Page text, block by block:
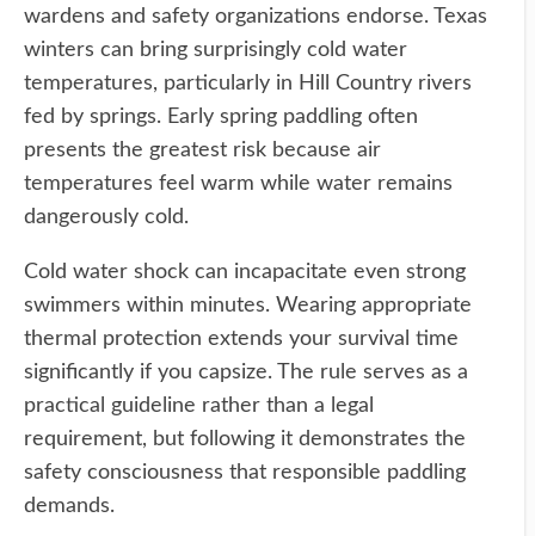
wardens and safety organizations endorse. Texas
winters can bring surprisingly cold water
temperatures, particularly in Hill Country rivers
fed by springs. Early spring paddling often
presents the greatest risk because air
temperatures feel warm while water remains
dangerously cold.
Cold water shock can incapacitate even strong
swimmers within minutes. Wearing appropriate
thermal protection extends your survival time
significantly if you capsize. The rule serves as a
practical guideline rather than a legal
requirement, but following it demonstrates the
safety consciousness that responsible paddling
demands.